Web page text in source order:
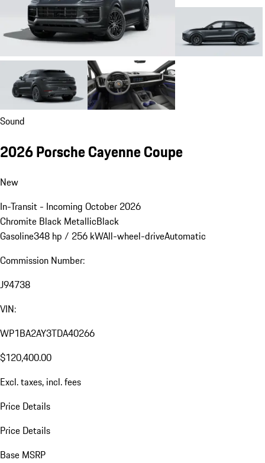
Sound
2026 Porsche Cayenne Coupe
New
In-Transit - Incoming October 2026
Chromite Black MetallicBlack
Gasoline348 hp / 256 kWAll-wheel-driveAutomatic
Commission Number:
J94738
VIN:
WP1BA2AY3TDA40266
$120,400.00
Excl. taxes, incl. fees
Price Details
Price Details
Base MSRP